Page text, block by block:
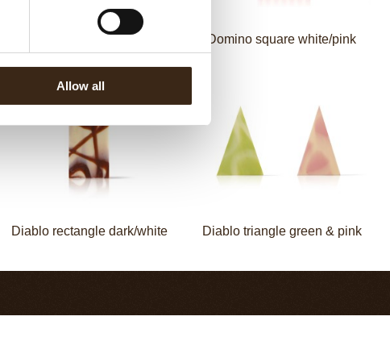
Allow all
Domino square dark/white Domino square white/pink
Diablo rectangle dark/white Diablo triangle green & pink